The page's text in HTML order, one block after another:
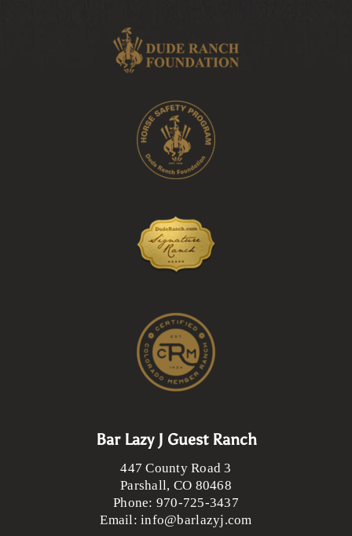
Bar Lazy J Guest Ranch
447 County Road 3
Parshall, CO 80468
Phone: 970-725-3437
Email:info@barlazyj.com